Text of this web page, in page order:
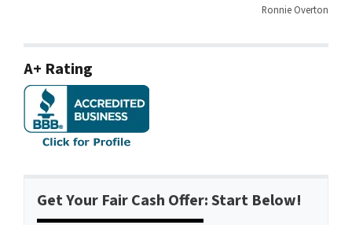
Ronnie Overton
A+ Rating
Get Your Fair Cash Offer: Start Below!